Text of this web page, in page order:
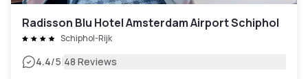
Radisson Blu Hotel Amsterdam Airport Schiphol
Schiphol-Rijk
4.4/5|48 Reviews